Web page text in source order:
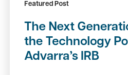
Featured Post
The Next
the Technology
Advarra’s IRB